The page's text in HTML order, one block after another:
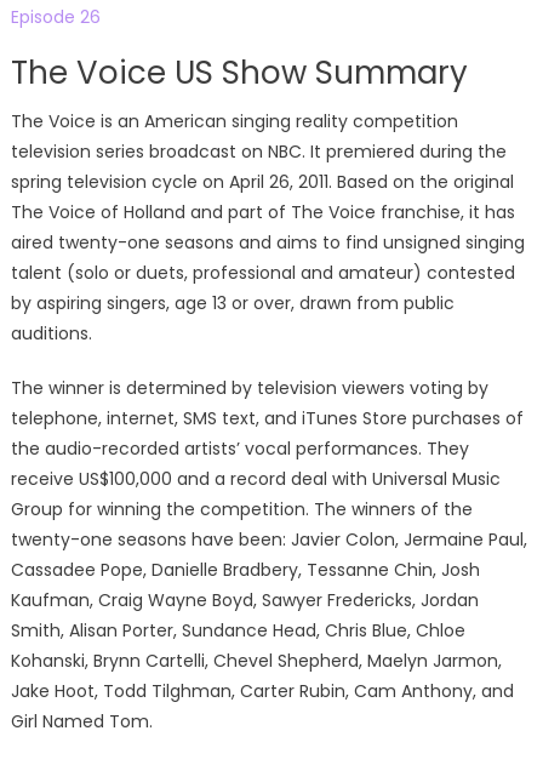
Episode 26
The Voice US Show Summary
The Voice is an American singing reality competition
television series broadcast on NBC. It premiered during the
spring television cycle on April 26, 2011. Based on the original
The Voice of Holland and part of The Voice franchise, it has
aired twenty-one seasons and aims to find unsigned singing
talent (solo or duets, professional and amateur) contested
by aspiring singers, age 13 or over, drawn from public
auditions.
The winner is determined by television viewers voting by
telephone, internet, SMS text, and iTunes Store purchases of
the audio-recorded artists’ vocal performances. They
receive US$100,000 and a record deal with Universal Music
Group for winning the competition. The winners of the
twenty-one seasons have been: Javier Colon, Jermaine Paul,
Cassadee Pope, Danielle Bradbery, Tessanne Chin, Josh
Kaufman, Craig Wayne Boyd, Sawyer Fredericks, Jordan
Smith, Alisan Porter, Sundance Head, Chris Blue, Chloe
Kohanski, Brynn Cartelli, Chevel Shepherd, Maelyn Jarmon,
Jake Hoot, Todd Tilghman, Carter Rubin, Cam Anthony, and
Girl Named Tom.